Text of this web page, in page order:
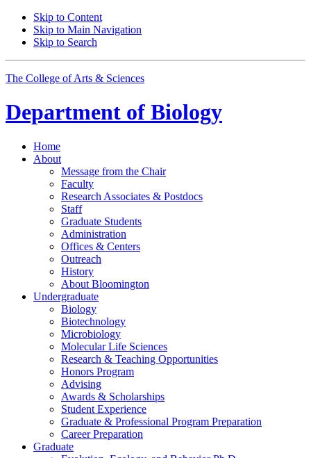
Skip to Content
Skip to Main Navigation
Skip to Search
The College of Arts & Sciences
Department of Biology
Home
About
Message from the Chair
Faculty
Research Associates & Postdocs
Staff
Graduate Students
Administration
Offices & Centers
Outreach
History
About Bloomington
Undergraduate
Biology
Biotechnology
Microbiology
Molecular Life Sciences
Research & Teaching Opportunities
Honors Program
Advising
Awards & Scholarships
Student Experience
Graduate & Professional Program Preparation
Career Preparation
Graduate